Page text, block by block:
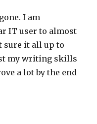
I am
IT user to almost
sure it all up to
my writing skills
a lot by the end